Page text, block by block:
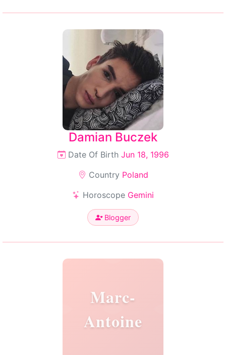
Damian Buczek
Date Of Birth Jun 18, 1996
Country Poland
Horoscope Gemini
Blogger
Marc-
Antoine